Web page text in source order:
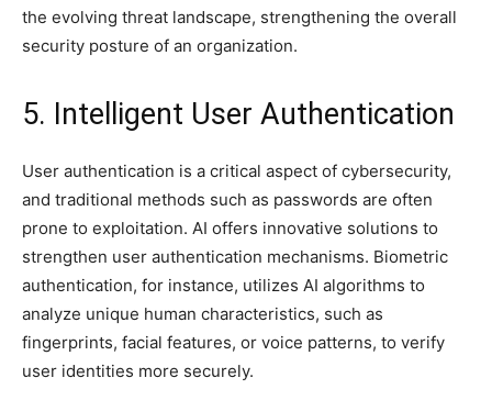
the evolving threat landscape, strengthening the overall
security posture of an organization.
5. Intelligent User Authentication
User authentication is a critical aspect of cybersecurity,
and traditional methods such as passwords are often
prone to exploitation. AI offers innovative solutions to
strengthen user authentication mechanisms. Biometric
authentication, for instance, utilizes AI algorithms to
analyze unique human characteristics, such as
fingerprints, facial features, or voice patterns, to verify
user identities more securely.